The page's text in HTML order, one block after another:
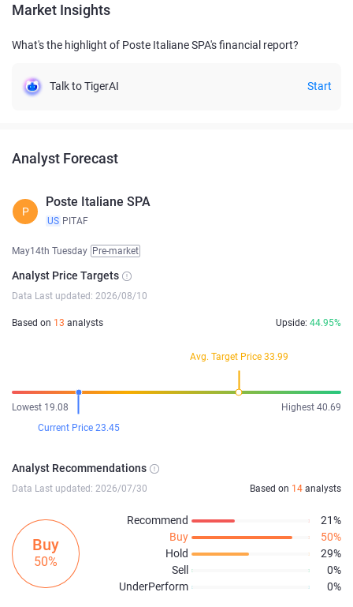
Market Insights
What's the highlight of Poste Italiane SPA's financial report?
Talk to TigerAI Start
Analyst Forecast
P
Poste Italiane SPA
US PITAF
May14th Tuesday Pre-market
Analyst Price Targets
Data Last updated: 2026/08/10
Based on 13 analysts Upside: 44.95%
Avg. Target Price 33.99
Lowest 19.08
Highest 40.69
Current Price 23.45
Analyst Recommendations
Data Last updated: 2026/07/30 Based on 14 analysts
Buy
50%
Recommend
21%
Buy
50%
Hold
29%
Sell
0%
UnderPerform
0%